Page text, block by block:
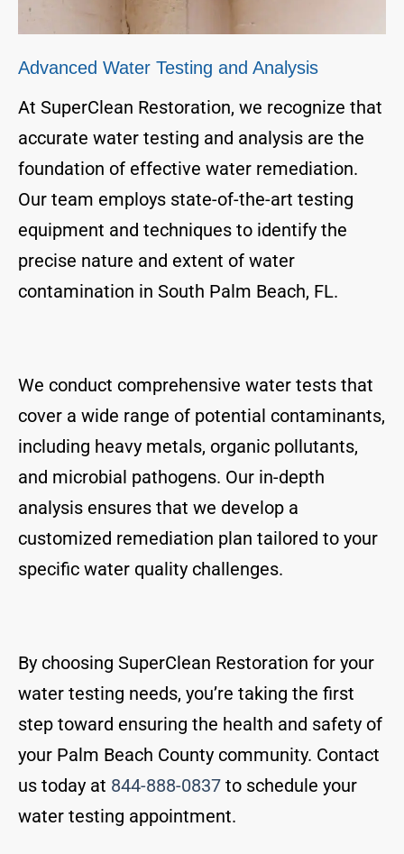
Advanced Water Testing and Analysis
At SuperClean Restoration, we recognize that
accurate water testing and analysis are the
foundation of effective water remediation.
Our team employs state-of-the-art testing
equipment and techniques to identify the
precise nature and extent of water
contamination in South Palm Beach, FL.
We conduct comprehensive water tests that
cover a wide range of potential contaminants,
including heavy metals, organic pollutants,
and microbial pathogens. Our in-depth
analysis ensures that we develop a
customized remediation plan tailored to your
specific water quality challenges.
By choosing SuperClean Restoration for your
water testing needs, you’re taking the first
step toward ensuring the health and safety of
your Palm Beach County community. Contact
us today at 844-888-0837 to schedule your
water testing appointment.